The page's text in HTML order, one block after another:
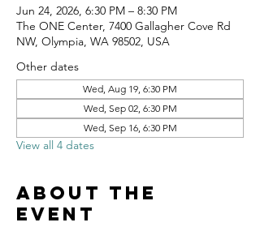
Jun 24, 2026, 6:30 PM – 8:30 PM
The ONE Center, 7400 Gallagher Cove Rd
NW, Olympia, WA 98502, USA
Other dates
Wed, Aug 19, 6:30 PM
Wed, Sep 02, 6:30 PM
Wed, Sep 16, 6:30 PM
View all 4 dates
About the
event